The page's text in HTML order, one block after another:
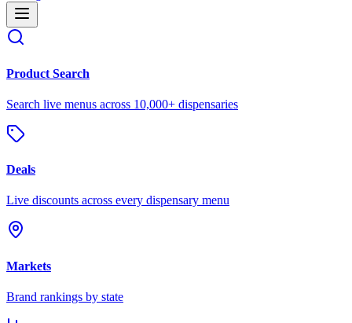
Product Search
Search live menus across 10,000+ dispensaries
Deals
Live discounts across every dispensary menu
Markets
Brand rankings by state